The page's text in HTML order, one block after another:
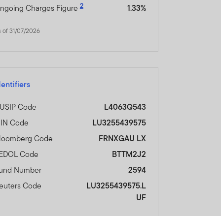
Charges Figure 2
of 31/07/2026
1.33%
Code
L4063Q543
Code
LU3255439575
Code
FRNXGAU LX
Code
BTTM2J2
Number
2594
Code
LU3255439575.L
UF